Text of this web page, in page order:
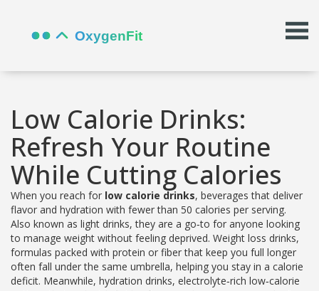
Low Calorie Drinks:
Refresh Your Routine
While Cutting Calories
When you reach for low calorie drinks, beverages that deliver
flavor and hydration with fewer than 50 calories per serving.
Also known as light drinks, they are a go‑to for anyone looking
to manage weight without feeling deprived. Weight loss drinks,
formulas packed with protein or fiber that keep you full longer
often fall under the same umbrella, helping you stay in a calorie
deficit. Meanwhile, hydration drinks, electrolyte‑rich low‑calorie